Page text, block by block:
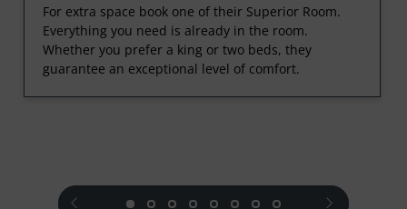
For extra space book one of their Superior Room.
Everything you need is already in the room.
Whether you prefer a king or two beds, they
guarantee an exceptional level of comfort.
prev next